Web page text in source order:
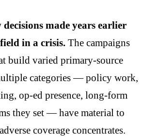
made years earlier
in a crisis. The campaigns
build varied primary-source
categories — policy work,
op-ed presence, long-form
they set — have material to
coverage concentrates.